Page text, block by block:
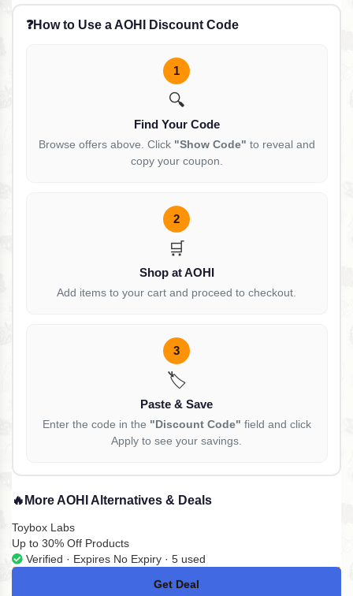
❓How to Use a AOHI Discount Code
1
🔍
Find Your Code
Browse offers above. Click "Show Code" to reveal and
copy your coupon.
2
🛒
Shop at AOHI
Add items to your cart and proceed to checkout.
3
🏷️
Paste & Save
Enter the code in the "Discount Code" field and click
Apply to see your savings.
🔥 More AOHI Alternatives & Deals
Toybox Labs
Up to 30% Off Products
Verified · Expires No Expiry · 5 used
Get Deal
No Code